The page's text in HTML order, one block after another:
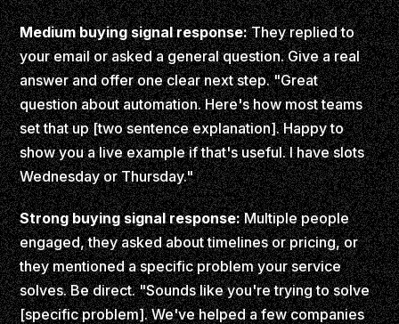
Medium buying signal response:They replied to
your email or asked a general question. Give a real
answer and offer one clear next step. "Great
question about automation. Here's how most teams
set that up [two sentence explanation]. Happy to
show you a live example if that's useful. I have slots
Wednesday or Thursday."
Strong buying signal response:Multiple people
engaged, they asked about timelines or pricing, or
they mentioned a specific problem your service
solves. Be direct. "Sounds like you're trying to solve
[specific problem]. We've helped a few companies